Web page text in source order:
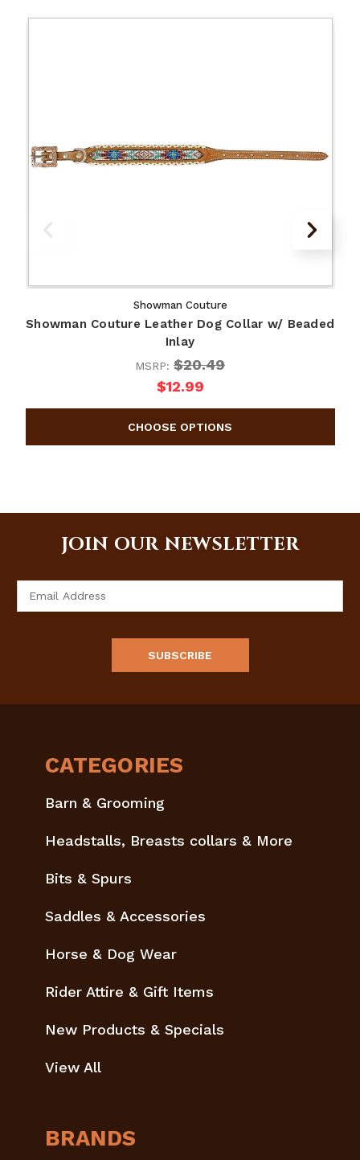
Showman Couture
Showman Couture Leather Dog Collar w/ Beaded
Inlay
MSRP: $20.49
$12.99
JOIN OUR NEWSLETTER
CATEGORIES
Barn & Grooming
Headstalls, Breasts collars & More
Bits & Spurs
Saddles & Accessories
Horse & Dog Wear
Rider Attire & Gift Items
New Products & Specials
View All
BRANDS